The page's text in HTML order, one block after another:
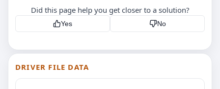
Did this page help you get closer to a solution?
Yes No
DRIVER FILE DATA